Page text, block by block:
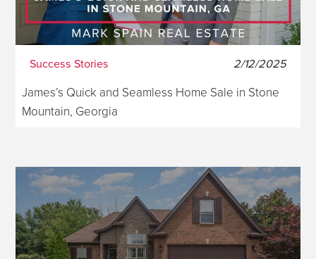
Success Stories 2/12/2025
James’s Quick and Seamless Home Sale in Stone
Mountain, Georgia